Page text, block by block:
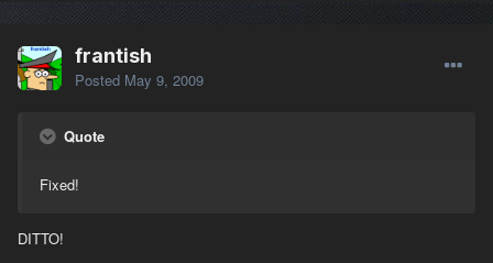
frantish
Posted May 9, 2009
Quote
Fixed!
DITTO!